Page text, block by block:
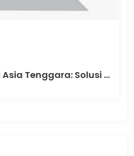
Krisis Energi di Asia Tenggara: Solusi dan Tantangan